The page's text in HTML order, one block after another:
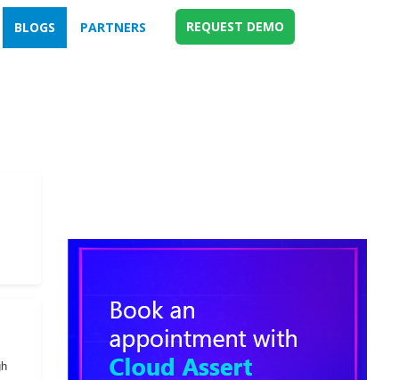
BLOGS PARTNERS REQUEST DEMO